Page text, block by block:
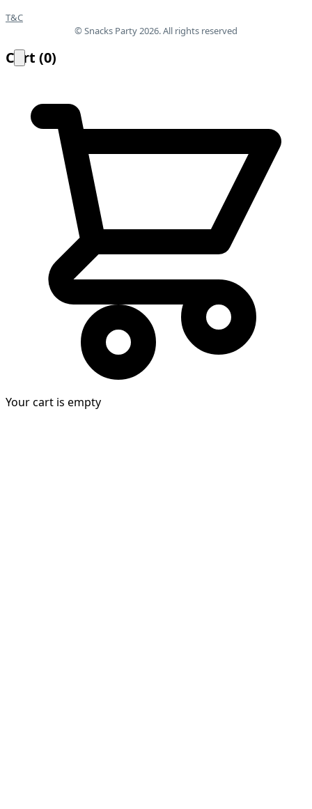
T&C
© Snacks Party 2026. All rights reserved
Cart (0)
Your cart is empty